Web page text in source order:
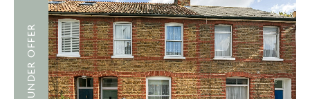
UNDER OFFER